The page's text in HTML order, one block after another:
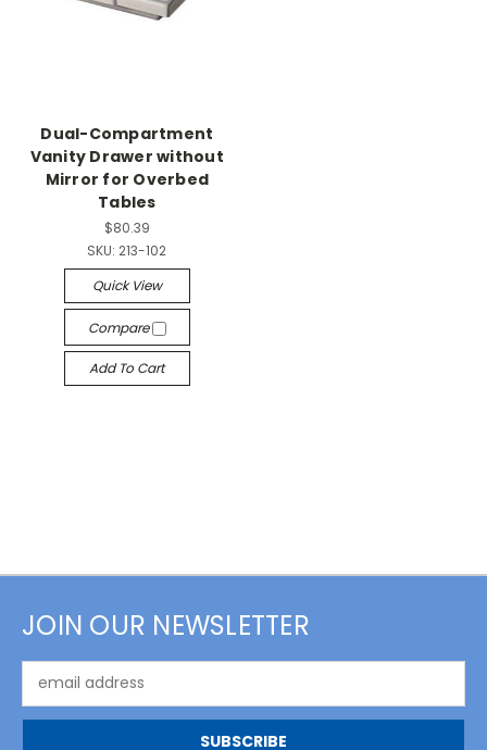
Dual-Compartment
Vanity Drawer without
Mirror for Overbed
Tables
$80.39
SKU: 213-102
Quick View
Compare
Add To Cart
JOIN OUR NEWSLETTER
Address